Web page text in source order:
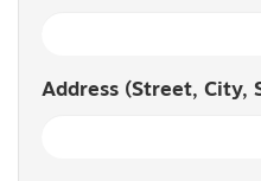
Address (Street, City,